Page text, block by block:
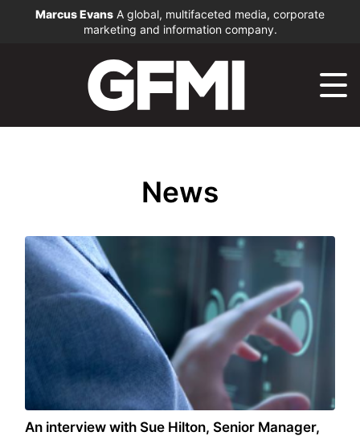
Marcus Evans A global, multifaceted media, corporate
marketing and information company.
News
An interview with Sue Hilton, Senior Manager,